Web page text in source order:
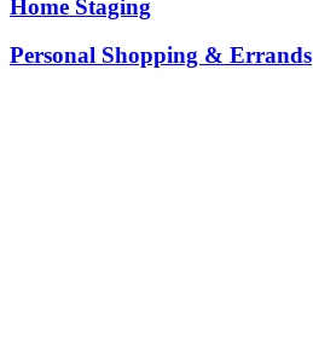
Home Staging
Personal Shopping & Errands